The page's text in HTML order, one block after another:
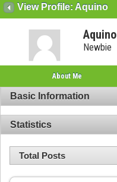
View Profile: Aquino
Aquino
Newbie
About Me
Basic Information
Statistics
Total Posts